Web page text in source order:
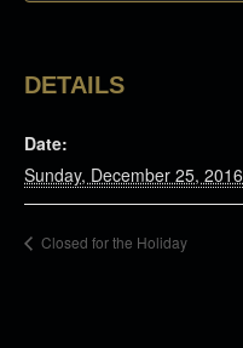
DETAILS
Date:
Sunday, December 25, 2016
Closed for the Holiday